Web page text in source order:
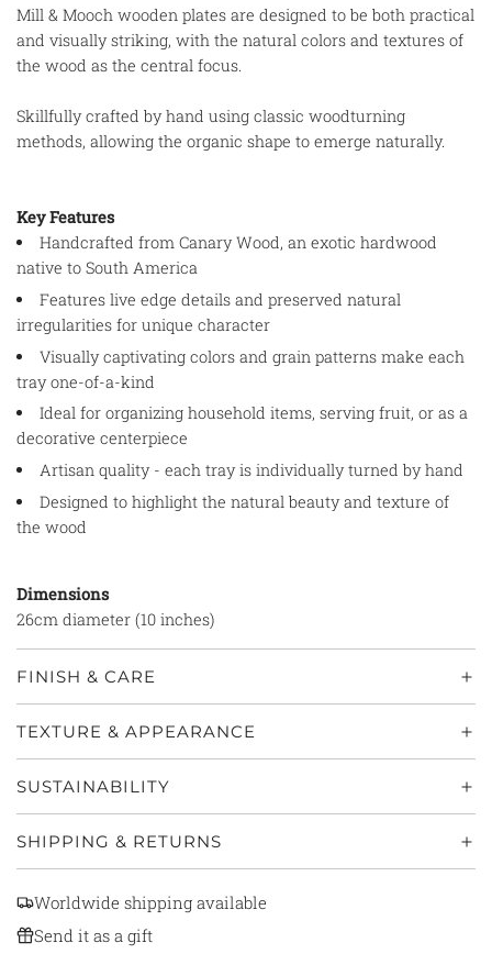
Mill & Mooch wooden plates are designed to be both practical
and visually striking, with the natural colors and textures of
the wood as the central focus.
Skillfully crafted by hand using classic woodturning
methods, allowing the organic shape to emerge naturally.
Key Features
Handcrafted from Canary Wood, an exotic hardwood
native to South America
Features live edge details and preserved natural
irregularities for unique character
Visually captivating colors and grain patterns make each
tray one-of-a-kind
Ideal for organizing household items, serving fruit, or as a
decorative centerpiece
Artisan quality - each tray is individually turned by hand
Designed to highlight the natural beauty and texture of
the wood
Dimensions
26cm diameter (10 inches)
FINISH & CARE
TEXTURE & APPEARANCE
SUSTAINABILITY
SHIPPING & RETURNS
Worldwide shipping available
Send it as a gift